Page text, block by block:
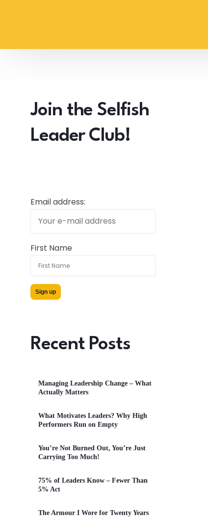
Join the Selfish
Leader Club!
Email address:
First Name
Recent Posts
Managing Leadership Change – What
Actually Matters
What Motivates Leaders? Why High
Performers Run on Empty
You’re Not Burned Out, You’re Just
Carrying Too Much!
75% of Leaders Know – Fewer Than
5% Act
The Armour I Wore for Twenty Years